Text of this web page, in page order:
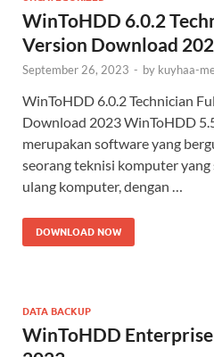
WinToHDD 6.0.2
Version Download
September 26, 2023 - by kuyhaa-
WinToHDD 6.0.2 Technician
Download 2023 WinToHDD
merupakan software yang
seorang teknisi komputer
ulang komputer, dengan …
DOWNLOAD NOW
DATA BACKUP
WinToHDD